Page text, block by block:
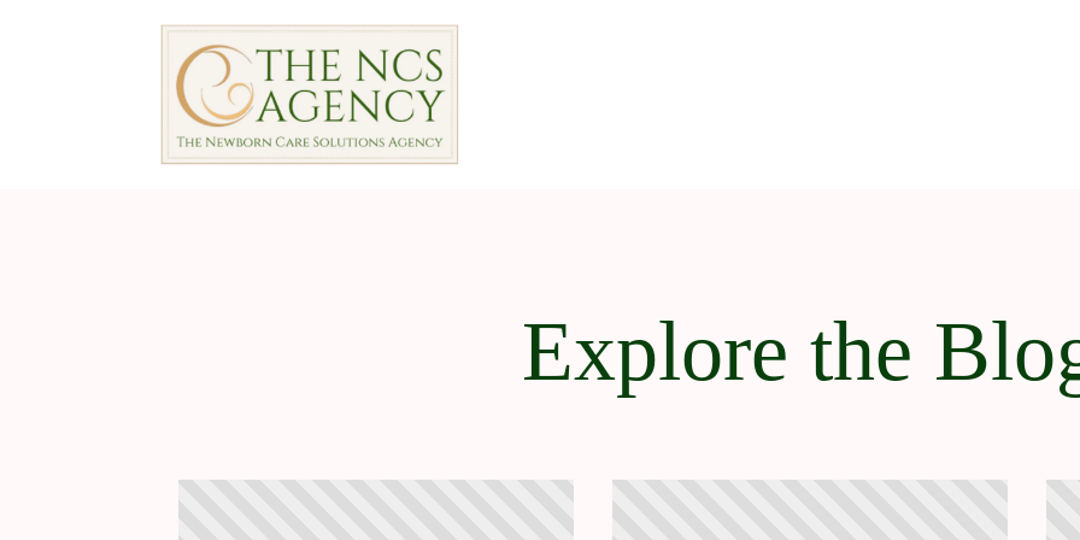
Explore the